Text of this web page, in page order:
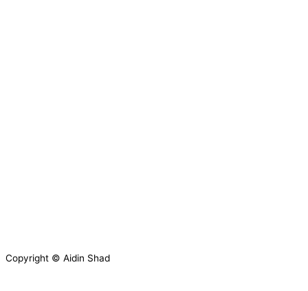
Copyright © Aidin Shad